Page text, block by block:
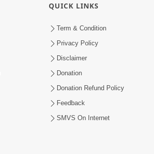
QUICK LINKS
Term & Condition
Privacy Policy
Disclaimer
Donation
Donation Refund Policy
Feedback
SMVS On Internet